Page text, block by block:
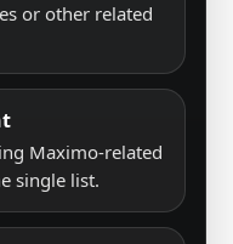
or other related
Maximo-related
single list.